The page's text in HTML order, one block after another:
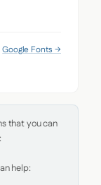
Google Fonts →
that you can
help: